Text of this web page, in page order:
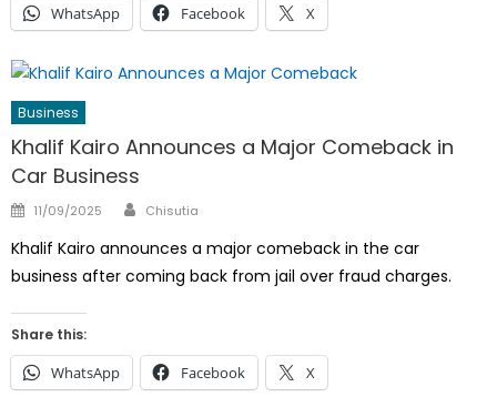
WhatsApp Facebook X
Business
Khalif Kairo Announces a Major Comeback in
Car Business
Posted
11/09/2025 Author
Chisutia
Khalif Kairo announces a major comeback in the car
business after coming back from jail over fraud charges.
Share this:
WhatsApp Facebook X